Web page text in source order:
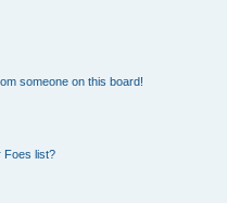
someone on this board!
Foes list?